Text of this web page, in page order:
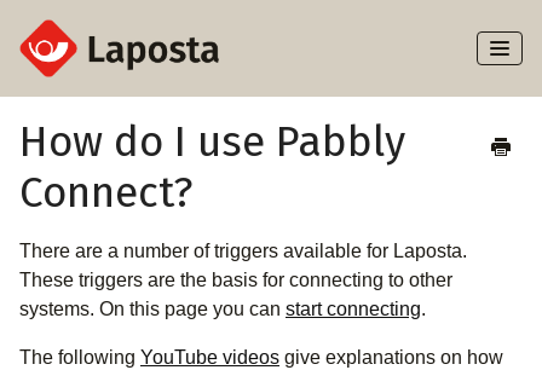
Toggle
Home
Subscribers
Campaigns
How do I use Pabbly
Connect?
There are a number of triggers available for Laposta.
These triggers are the basis for connecting to other
systems. On this page you can start connecting.
The following YouTube videos give explanations on how